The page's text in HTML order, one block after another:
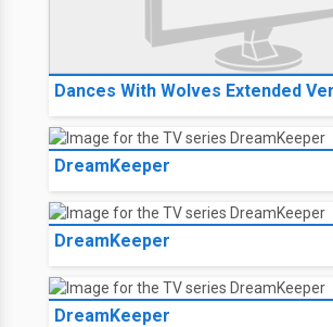
Dances With Wolves Extended
DreamKeeper
DreamKeeper
DreamKeeper